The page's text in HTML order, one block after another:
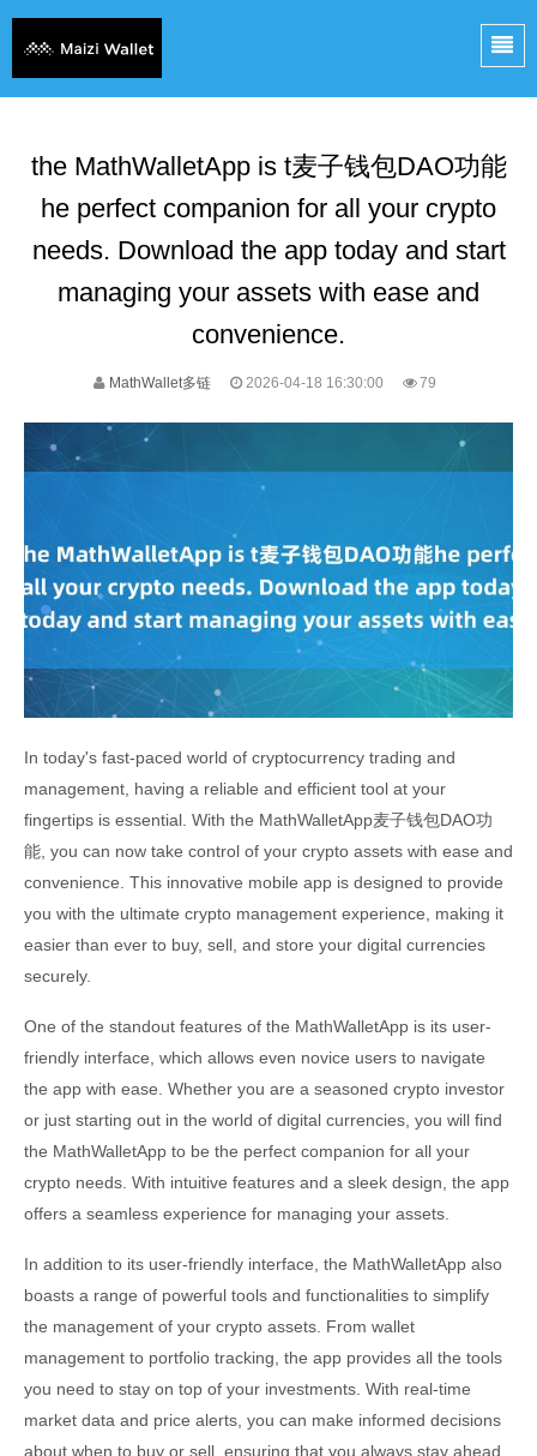
the MathWalletApp is t麦子钱包DAO功能
he perfect companion for all your crypto
needs. Download the app today and start
managing your assets with ease and
convenience.
MathWallet多链 2026-04-18 16:30:00 79
In today's fast-paced world of cryptocurrency trading and
management, having a reliable and efficient tool at your
fingertips is essential. With the MathWalletApp麦子钱包DAO功
能, you can now take control of your crypto assets with ease and
convenience. This innovative mobile app is designed to provide
you with the ultimate crypto management experience, making it
easier than ever to buy, sell, and store your digital currencies
securely.
One of the standout features of the MathWalletApp is its user-
friendly interface, which allows even novice users to navigate
the app with ease. Whether you are a seasoned crypto investor
or just starting out in the world of digital currencies, you will find
the MathWalletApp to be the perfect companion for all your
crypto needs. With intuitive features and a sleek design, the app
offers a seamless experience for managing your assets.
In addition to its user-friendly interface, the MathWalletApp also
boasts a range of powerful tools and functionalities to simplify
the management of your crypto assets. From wallet
management to portfolio tracking, the app provides all the tools
you need to stay on top of your investments. With real-time
market data and price alerts, you can make informed decisions
about when to buy or sell, ensuring that you always stay ahead